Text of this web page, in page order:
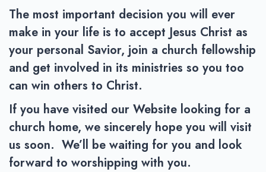
The most important decision you will ever
make in your life is to accept Jesus Christ as
your personal Savior, join a church fellowship
and get involved in its ministries so you too
can win others to Christ.
If you have visited our Website looking for a
church home, we sincerely hope you will visit
us soon. We’ll be waiting for you and look
forward to worshipping with you.